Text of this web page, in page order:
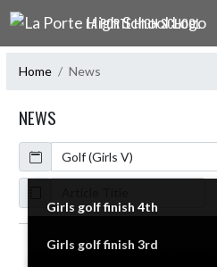
Skip Navigation Menu
LA PORTE HIGH SCHOOL
Home News
NEWS
Calendar
ArticleName
Skip News
Girls golf finish 4th
Girls golf finish 3rd